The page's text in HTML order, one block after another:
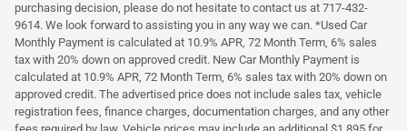
purchasing decision, please do not hesitate to contact us at 717-432-
9614. We look forward to assisting you in any way we can. *Used Car
Monthly Payment is calculated at 10.9% APR, 72 Month Term, 6% sales
tax with 20% down on approved credit. New Car Monthly Payment is
calculated at 10.9% APR, 72 Month Term, 6% sales tax with 20% down on
approved credit. The advertised price does not include sales tax, vehicle
registration fees, finance charges, documentation charges, and any other